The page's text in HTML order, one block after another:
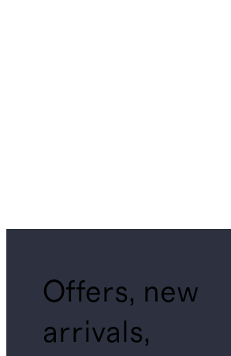
Offers, new
arrivals,